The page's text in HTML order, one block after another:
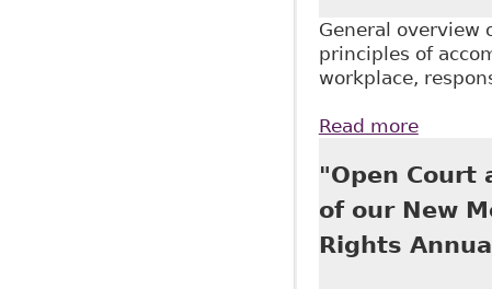
General
principles of
workplace,
Read moreabout
"Open Court
of our New
Rights